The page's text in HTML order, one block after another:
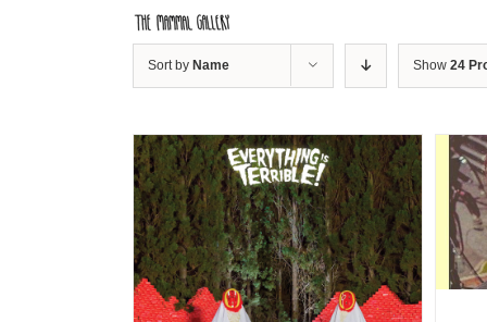
Sort by Name Show 24
DETAILS